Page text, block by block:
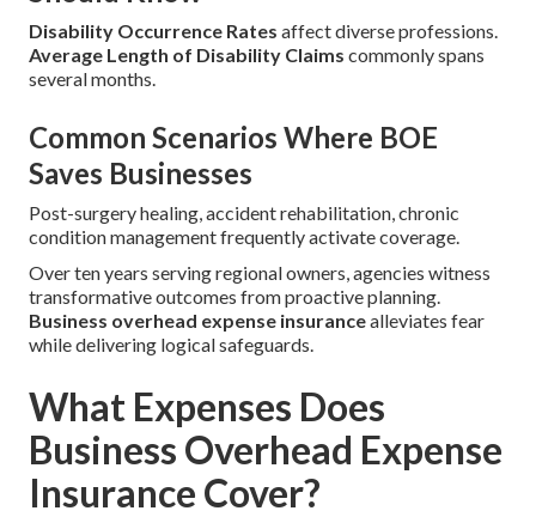
Disability Occurrence Rates affect diverse professions.
Average Length of Disability Claims commonly spans
several months.
Common Scenarios Where BOE
Saves Businesses
Post-surgery healing, accident rehabilitation, chronic
condition management frequently activate coverage.
Over ten years serving regional owners, agencies witness
transformative outcomes from proactive planning.
Business overhead expense insurancealleviates fear
while delivering logical safeguards.
What Expenses Does
Business Overhead Expense
Insurance Cover?